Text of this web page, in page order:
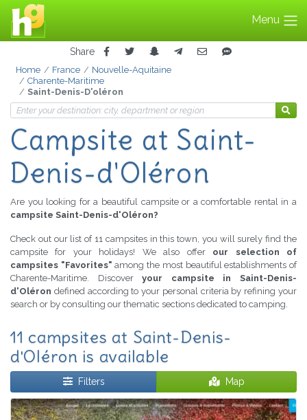
Menu
Share
Home France
Nouvelle-Aquitaine
Charente-Maritime
Saint-Denis-D'oléron
Campsite at Saint-
Denis-d'Oléron
Are you looking for a beautiful campsite or a comfortable rental in a
campsite Saint-Denis-d'Oléron?
Check out our list of 11 campsites in this town, you will surely find the
campsite for your holidays! We also offer our selection of
campsites "Favorites" among the most beautiful establishments of
Charente-Maritime. Discoveryour campsite in Saint-Denis-
d'Oléron defined according to your personal criteria by refining your
search or by consulting our thematic sections dedicated to camping.
11 campsites at Saint-Denis-
d'Oléron is available
Filters Map